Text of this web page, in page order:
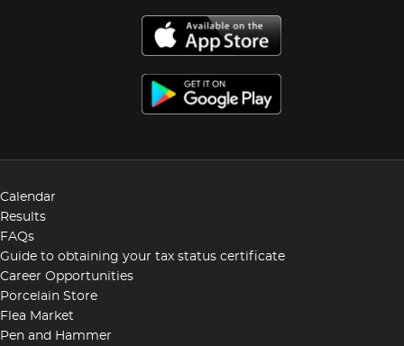
Calendar
Results
FAQs
Guide to obtaining your tax status certificate
Career Opportunities
Porcelain Store
Flea Market
Pen and Hammer